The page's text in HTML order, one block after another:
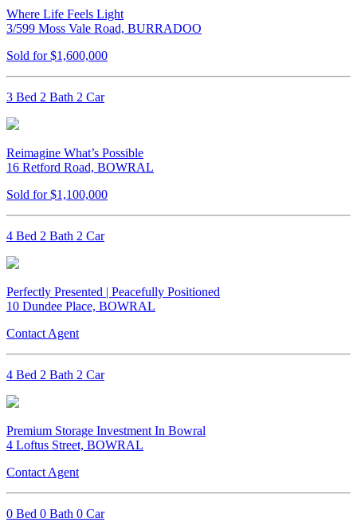
Where Life Feels Light
3/599 Moss Vale Road, BURRADOO
Sold for $1,600,000
3 Bed 2 Bath 2 Car
Reimagine What’s Possible
16 Retford Road, BOWRAL
Sold for $1,100,000
4 Bed 2 Bath 2 Car
Perfectly Presented | Peacefully Positioned
10 Dundee Place, BOWRAL
Contact Agent
4 Bed 2 Bath 2 Car
Premium Storage Investment In Bowral
4 Loftus Street, BOWRAL
Contact Agent
0 Bed 0 Bath 0 Car